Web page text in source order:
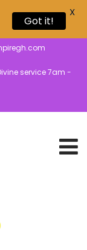
service 7am -
Got it!
X